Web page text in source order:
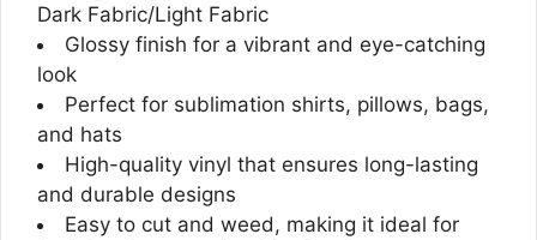
Dark Fabric/Light Fabric
Glossy finish for a vibrant and eye-catching
look
Perfect for sublimation shirts, pillows, bags,
and hats
High-quality vinyl that ensures long-lasting
and durable designs
Easy to cut and weed, making it ideal for